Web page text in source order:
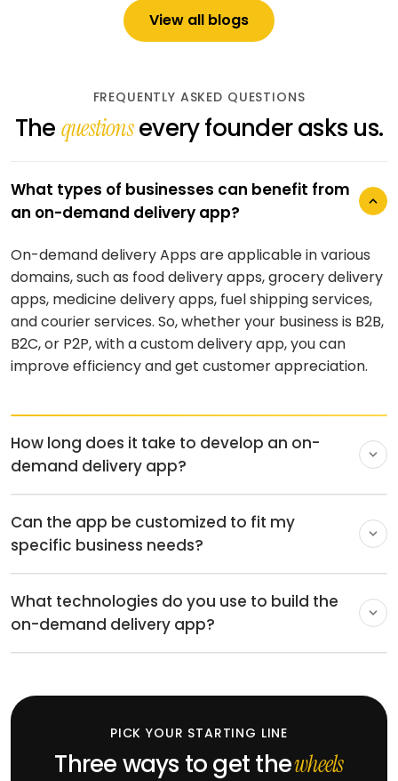
View all blogs
FREQUENTLY ASKED QUESTIONS
The questionsevery founder asks us.
What types of businesses can benefit from
an on-demand delivery app?
On-demand delivery Apps are applicable in various
domains, such as food delivery apps, grocery delivery
apps, medicine delivery apps, fuel shipping services,
and courier services. So, whether your business is B2B,
B2C, or P2P, with a custom delivery app, you can
improve efficiency and get customer appreciation.
How long does it take to develop an on-
demand delivery app?
This will vary according to the complexity, features,
and customizations you need. It may take 2–3 months
to develop an app with basic functionality and up to
Can the app be customized to fit my
specific business needs?
Fullestop is a leading on-demand app development
organization, so it has all the necessary functionalities
and fits well with any other tool or platform you use.
What technologies do you use to build the
on-demand delivery app?
We code using a very modern tech stack, such as
device.
Three ways to get the
turning.